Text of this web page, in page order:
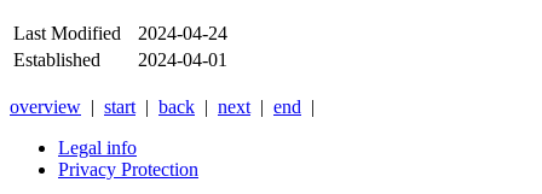
Last Modified
2024-04-24
Established
2024-04-01
overview | start | back | next | end |
Legal info
Privacy Protection